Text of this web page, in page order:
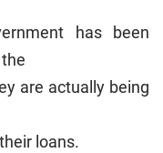
has been
are actually being
loans.